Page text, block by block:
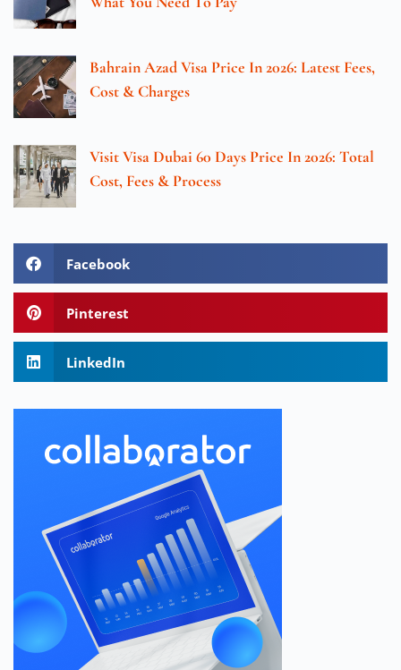
Bahrain Azad Visa Price In 2026: Latest Fees,
Cost & Charges
Visit Visa Dubai 60 Days Price In 2026: Total
Cost, Fees & Process
Facebook
Pinterest
LinkedIn